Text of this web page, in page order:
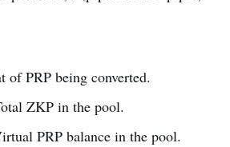
of PRP being converted.
ZKP in the pool.
PRP balance in the pool.